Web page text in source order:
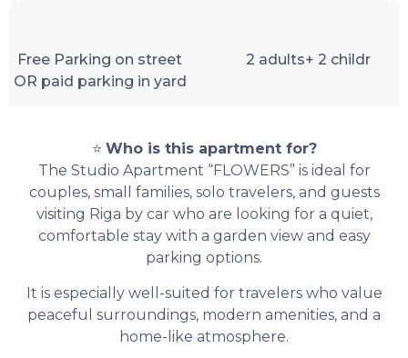
Free Parking on street
OR paid parking in yard
2 adults+ 2 childr
⭐ Who is this apartment for?
The Studio Apartment “FLOWERS” is ideal for
couples, small families, solo travelers, and guests
visiting Riga by car who are looking for a quiet,
comfortable stay with a garden view and easy
parking options.
It is especially well-suited for travelers who value
peaceful surroundings, modern amenities, and a
home-like atmosphere.